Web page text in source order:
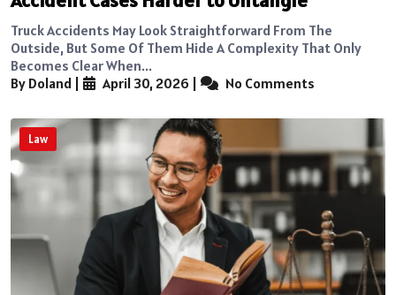
Truck Accidents May Look Straightforward From The
Outside, But Some Of Them Hide A Complexity That Only
Becomes Clear When...
By Doland
April 30, 2026 No Comments
Law